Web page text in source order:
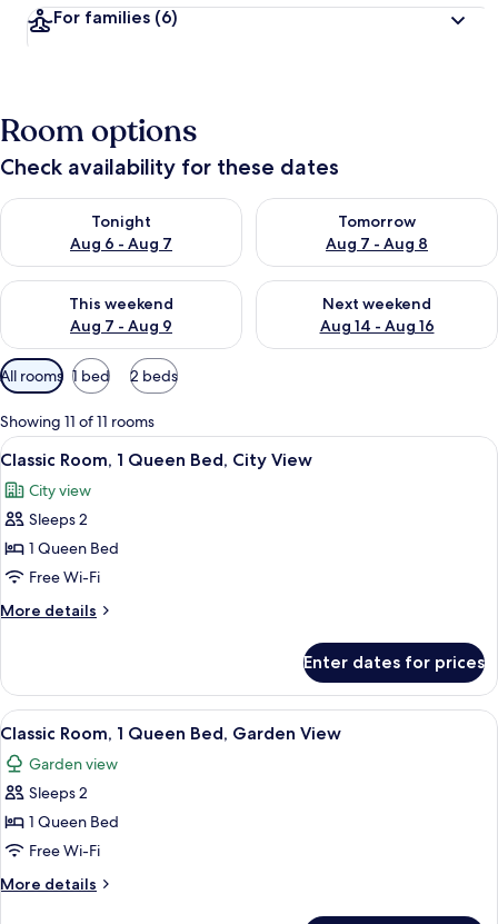
For families (6)
Room options
Check availability for these dates
Tonight
Aug 6 - Aug 7
Check availability for tonight Aug 6 - Aug 7
Tomorrow
Aug 7 - Aug 8
Check availability for
This weekend
Aug 7 - Aug 9
Check availability for this weekend Aug 7 - Aug 9
Next weekend
Aug 14 - Aug 16
Check availability for next
Available
filters
for
rooms
All rooms 1 bed 2 beds
Showing 11 of 11 rooms
View
all
photos
for
Classic
Room,
1
Queen
City
View
A hotel room with a large bed, a
6
Classic Room, 1 Queen Bed, City View
City view
Sleeps 2
1 Queen Bed
Free Wi-Fi
More details
More
Room,
Queen
Bed,
City
View
Enter dates for prices
View
all
photos
for
Classic
Room,
1
Queen
A hotel room with a large bed, a
7
Classic Room, 1 Queen Bed, Garden View
Garden view
Sleeps 2
1 Queen Bed
Free Wi-Fi
More details
More